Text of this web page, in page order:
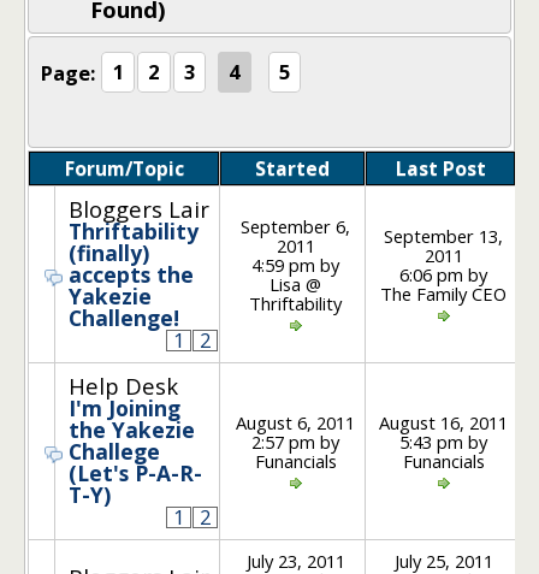
Found)
Page: 1 2 3 4 5
Forum/Topic Started Last Post
Bloggers Lair
Thriftability
(finally)
accepts the
Yakezie
Challenge!
1 2
September 6,
2011
4:59 pm by
Lisa @
Thriftability
September 13,
2011
6:06 pm by
The Family CEO
Help Desk
I'm Joining
the Yakezie
Challege
(Let's P-A-R-
T-Y)
1 2
August 6, 2011
2:57 pm by
Funancials
August 16, 2011
5:43 pm by
Funancials
July 23, 2011
July 25, 2011